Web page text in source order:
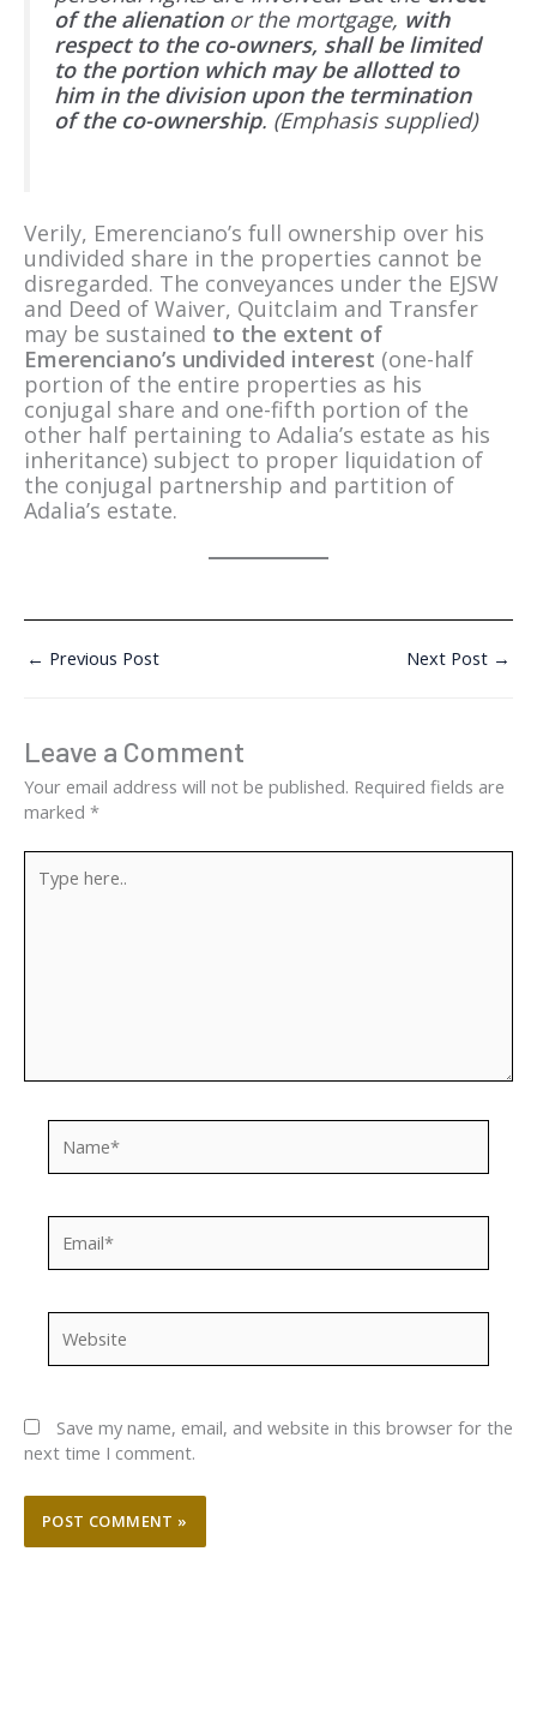
of the alienationor the mortgage, with
respect to the co-owners, shall be limited
to the portion which may be allotted to
him in the division upon the termination
of the co-ownership. (Emphasis supplied)
Verily, Emerenciano’s full ownership over his
undivided share in the properties cannot be
disregarded. The conveyances under the EJSW
and Deed of Waiver, Quitclaim and Transfer
may be sustained to the extent of
Emerenciano’s undivided interest (one-half
portion of the entire properties as his
conjugal share and one-fifth portion of the
other half pertaining to Adalia’s estate as his
inheritance) subject to proper liquidation of
the conjugal partnership and partition of
Adalia’s estate.
← Previous Post Next Post →
Leave a Comment
Your email address will not be published. Required fields are
marked *
here..
Save my name, email, and website in this browser for the
next time I comment.